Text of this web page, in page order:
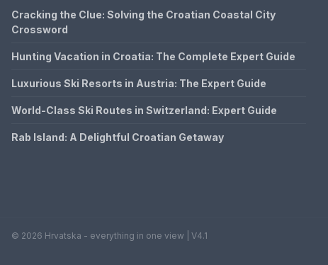
Cracking the Clue: Solving the Croatian Coastal City
Crossword
Hunting Vacation in Croatia: The Complete Expert Guide
Luxurious Ski Resorts in Austria: The Expert Guide
World-Class Ski Routes in Switzerland: Expert Guide
Rab Island: A Delightful Croatian Getaway
© 2026 Hrvatska - everything in one view | V4.1